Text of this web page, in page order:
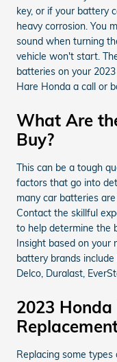
key, or if your battery
heavy corrosion. You
sound when turning
vehicle won't start.
batteries on your
Hare Honda a call or
What Are
Buy?
This can be a tough
factors that go into
many car batteries
Contact the skillful
to help determine the
Insight based on your
battery brands
Delco, Duralast,
2023
Replacing some